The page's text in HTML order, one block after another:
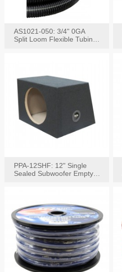
AS1021-050: 3/4" 0GA
Split Loom Flexible Tubing
PPA-12SHF: 12" Single
Sealed Subwoofer Empty